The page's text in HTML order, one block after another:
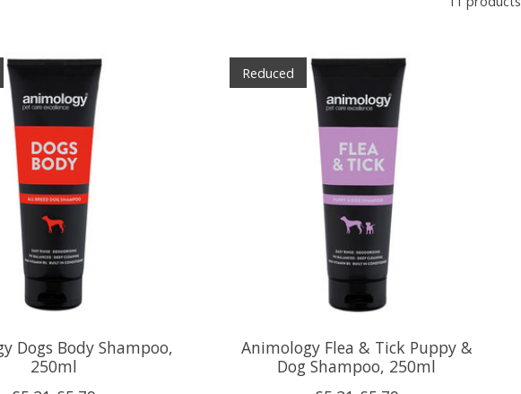
Dogs Body Shampoo,
250ml
Reduced
Animology Flea & Tick Puppy &
Dog Shampoo, 250ml